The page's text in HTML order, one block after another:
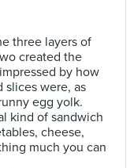
three layers of
created the
by how
slices were, as
egg yolk.
kind of sandwich
cheese,
much you can